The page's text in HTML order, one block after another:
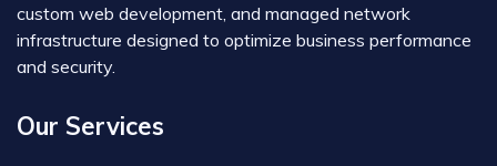
custom web development, and managed network
infrastructure designed to optimize business performance
and security.
Our Services